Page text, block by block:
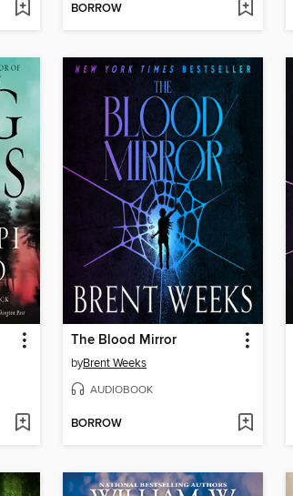
BORROW
The Blood Mirror
byBrent Weeks
AUDIOBOOK
BORROW